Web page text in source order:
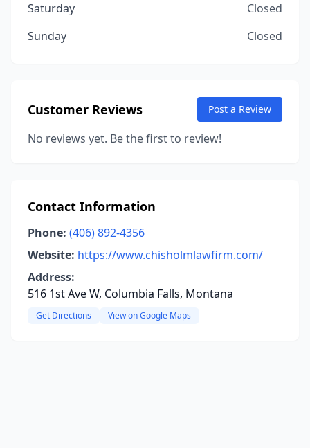
Saturday
Closed
Sunday
Closed
Customer Reviews Post a Review
No reviews yet. Be the first to review!
Contact Information
Phone: (406) 892-4356
Website: https://www.chisholmlawfirm.com/
Address:
516 1st Ave W, Columbia Falls, Montana
Get Directions View on Google Maps